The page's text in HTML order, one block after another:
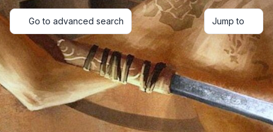
Go to advanced search Jump to